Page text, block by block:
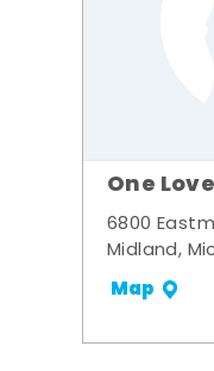
One
6800
Midland,
Map